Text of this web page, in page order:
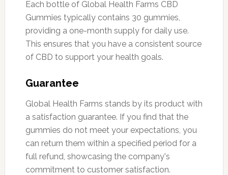
Each bottle of Global Health Farms CBD
Gummies typically contains 30 gummies,
providing a one-month supply for daily use.
This ensures that you have a consistent source
of CBD to support your health goals.
Guarantee
Global Health Farms stands by its product with
a satisfaction guarantee. If you find that the
gummies do not meet your expectations, you
can return them within a specified period for a
full refund, showcasing the company's
commitment to customer satisfaction.